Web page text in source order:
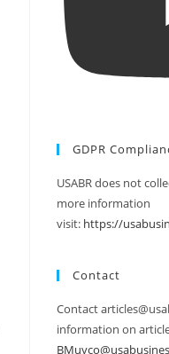
GDPR
USABR does not
more information
visit: https://
Contact
Contact
information on